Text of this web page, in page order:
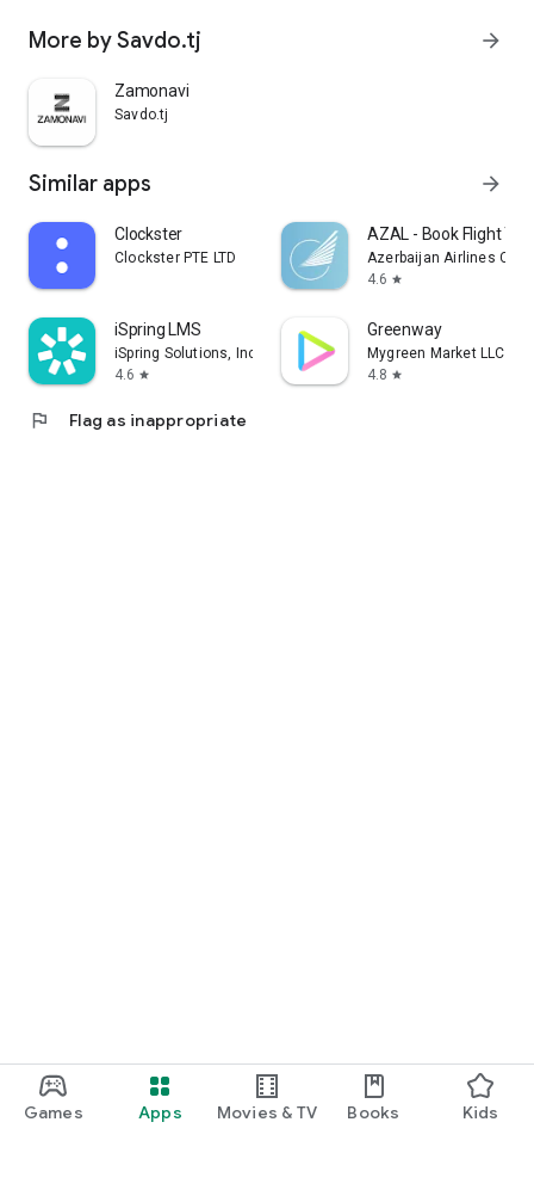
Games Apps Movies & TV Books Kids
More by Savdo.tj arrow_forward
Zamonavi
Savdo.tj
Similar apps arrow_forward
Clockster
Clockster PTE LTD
AZAL - Book Flight
Azerbaijan Airlines
4.6 star
iSpring LMS
iSpring Solutions, Inc.
4.6 star
Greenway
Mygreen Market LLC
4.8 star
flag Flag as inappropriate